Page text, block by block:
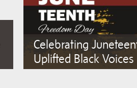
Celebrating
Uplifted Black Voices